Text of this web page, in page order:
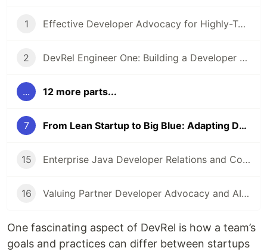
1 Effective Developer Advocacy for Highly-Technical Projects
2 DevRel Engineer One: Building a Developer Relations Team from The Ground Up
... 12 more parts...
7 From Lean Startup to Big Blue: Adapting Developer Relations to Zillions of Active Developers
15 Enterprise Java Developer Relations and Community Engagement
16 Valuing Partner Developer Advocacy and AIOps
One fascinating aspect of DevRel is how a team’s
goals and practices can differ between startups